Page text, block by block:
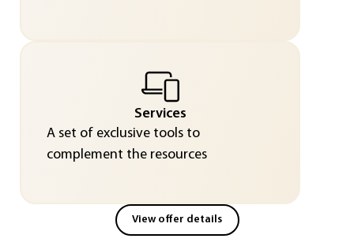
Services
A set of exclusive tools to
complement the resources
View offer details